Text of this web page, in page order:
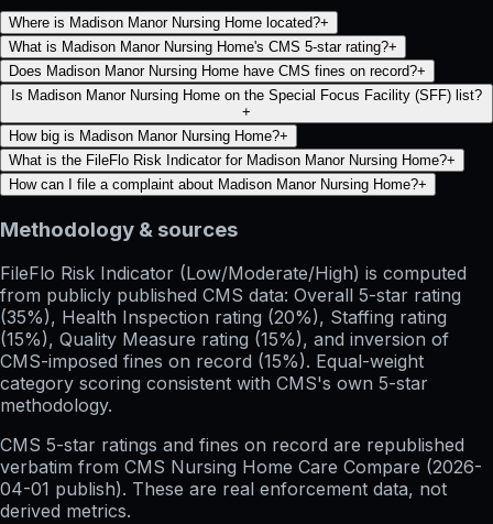
Where is Madison Manor Nursing Home located?+
What is Madison Manor Nursing Home's CMS 5-star rating?+
Does Madison Manor Nursing Home have CMS fines on record?+
Is Madison Manor Nursing Home on the Special Focus Facility (SFF) list?
+
How big is Madison Manor Nursing Home?+
What is the FileFlo Risk Indicator for Madison Manor Nursing Home?+
How can I file a complaint about Madison Manor Nursing Home?+
Methodology & sources
FileFlo Risk Indicator (Low/Moderate/High) is computed
from publicly published CMS data: Overall 5-star rating
(35%), Health Inspection rating (20%), Staffing rating
(15%), Quality Measure rating (15%), and inversion of
CMS-imposed fines on record (15%). Equal-weight
category scoring consistent with CMS's own 5-star
methodology.
CMS 5-star ratings and fines on record are republished
verbatim from CMS Nursing Home Care Compare (2026-
04-01 publish). These are real enforcement data, not
derived metrics.